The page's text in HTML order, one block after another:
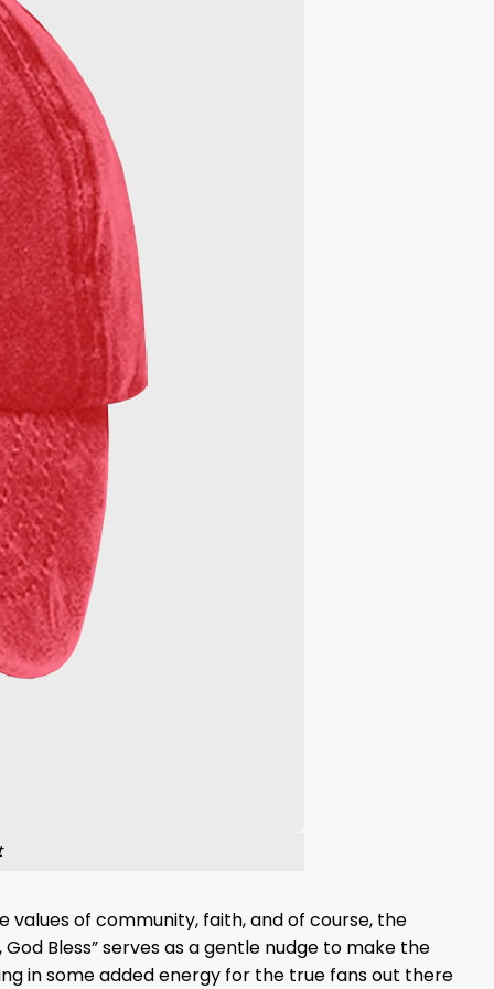
values of community, faith, and of course, the
Bless” serves as a gentle nudge to make the
in some added energy for the true fans out there